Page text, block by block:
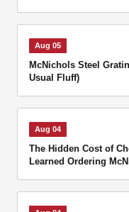
Aug 05
McNichols Steel
Usual Fluff)
Aug 04
The Hidden Cost of
Learned Ordering